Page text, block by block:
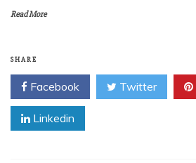
Read More
SHARE
Facebook Twitter
Linkedin